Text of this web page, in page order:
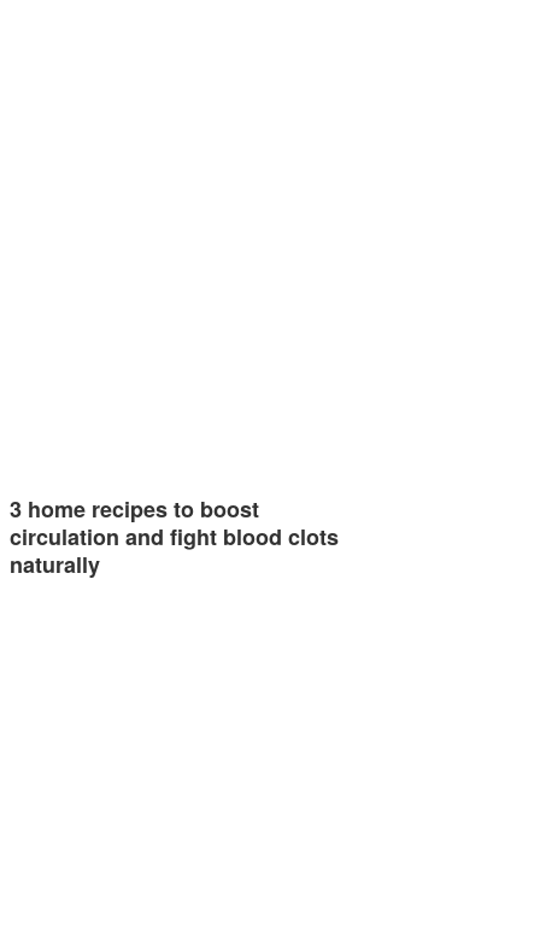
3 home recipes to boost
circulation and fight blood clots
naturally